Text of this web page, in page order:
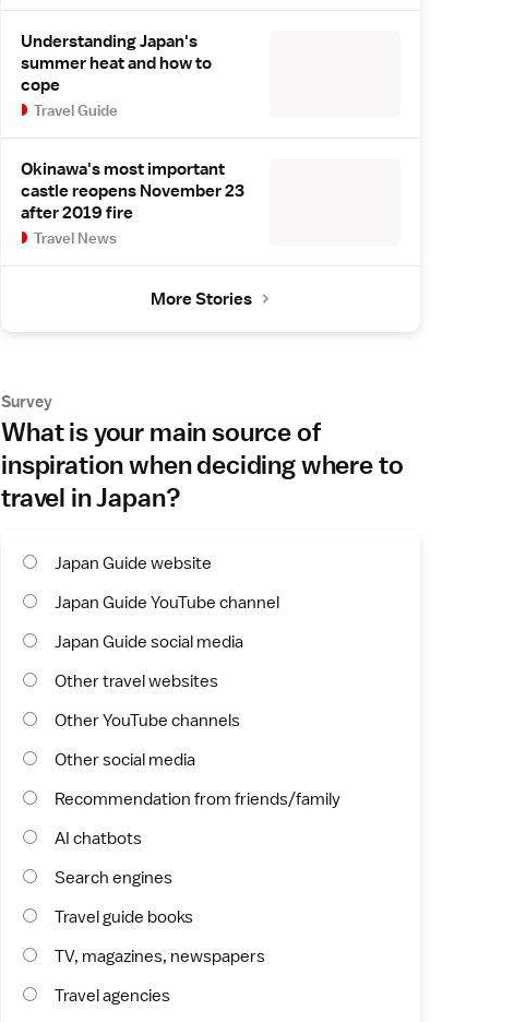
Understanding Japan's
summer heat and how to
cope
Travel Guide
Okinawa's most important
castle reopens November 23
after 2019 fire
Travel News
More Stories
Survey
What is your main source of
inspiration when deciding where to
travel in Japan?
Japan Guide website
Japan Guide YouTube channel
Japan Guide social media
Other travel websites
Other YouTube channels
Other social media
Recommendation from friends/family
AI chatbots
Search engines
Travel guide books
TV, magazines, newspapers
Travel agencies